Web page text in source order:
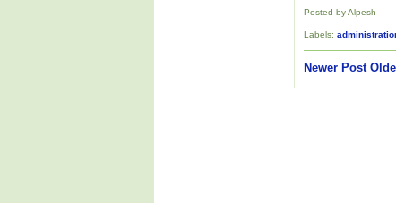
Posted by Alpesh
Labels:
Newer Post